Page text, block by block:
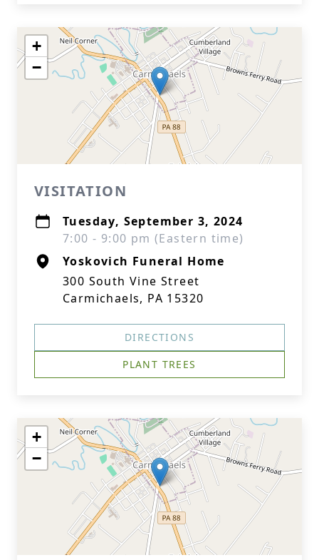
+
−
VISITATION
Tuesday, September 3, 2024
7:00 - 9:00 pm (Eastern time)
Yoskovich Funeral Home
300 South Vine Street
Carmichaels, PA 15320
DIRECTIONS
PLANT TREES
+
−